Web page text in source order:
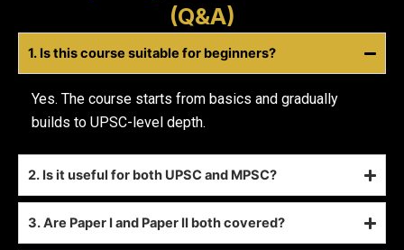
(Q&A)
1. Is this course suitable for beginners?
Yes. The course starts from basics and gradually
builds to UPSC-level depth.
2. Is it useful for both UPSC and MPSC?
3. Are Paper I and Paper II both covered?